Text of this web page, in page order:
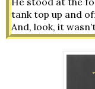
tank top up and
And, look, it
his diabolical
“Yeah. But I’m